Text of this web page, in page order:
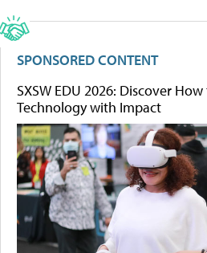
SPONSORED CONTENT
SXSW EDU 2026: Discover
Technology with Impact